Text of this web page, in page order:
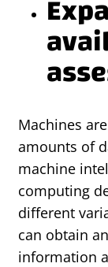
Machines
amounts of
machine
computing
different
can obtain
information